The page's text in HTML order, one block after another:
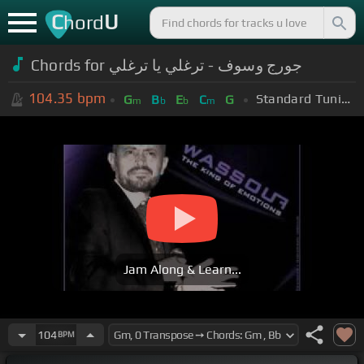
ChordU
Chords for جورج وسوف - ترغلي يا ترغلي
104.35 bpm Gm Bb Eb Cm G Standard Tuning (EADGBE)
Jam Along & Learn...
104BPM